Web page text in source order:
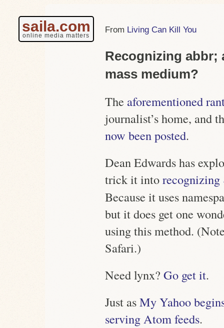
saila.com
online media matters
Living Can Kill You
Recognizing abbr;
mass medium?
The aforementioned
journalist’s home, and
now been posted.
Dean Edwards has
trick it intorecognizing
Because it uses
but it does get one
using this method.
Safari.)
Need lynx? Go get it.
Just asMy Yahoo
serving Atom feeds.